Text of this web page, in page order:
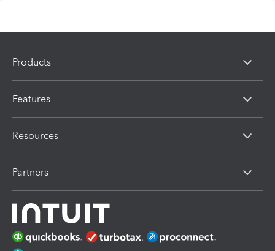
Products
Features
Resources
Partners